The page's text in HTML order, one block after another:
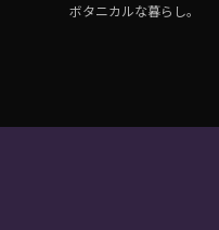
ボタニカルな暮らし。